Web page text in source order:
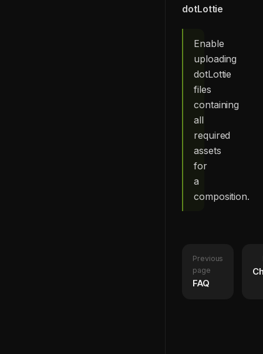
dotLottie
Enable
uploading
dotLottie
files
containing
all
required
assets
for
a
composition.
Previous
page
FAQ